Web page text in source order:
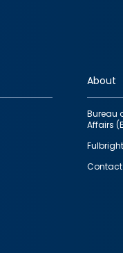
About
Bureau
Affairs
Contact